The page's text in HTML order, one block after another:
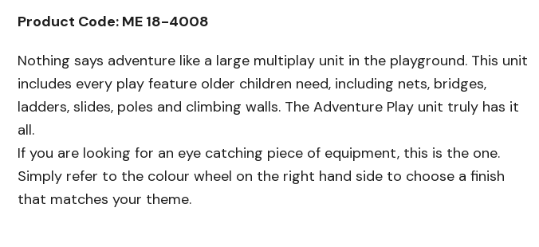
Product Code: ME 18-4008
Nothing says adventure like a large multiplay unit in the playground. This unit
includes every play feature older children need, including nets, bridges,
ladders, slides, poles and climbing walls. The Adventure Play unit truly has it
all.
If you are looking for an eye catching piece of equipment, this is the one.
Simply refer to the colour wheel on the right hand side to choose a finish
that matches your theme.